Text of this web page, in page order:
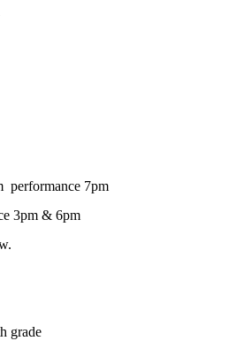
performance 7pm
3pm & 6pm
grade